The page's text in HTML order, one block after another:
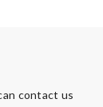
contact us